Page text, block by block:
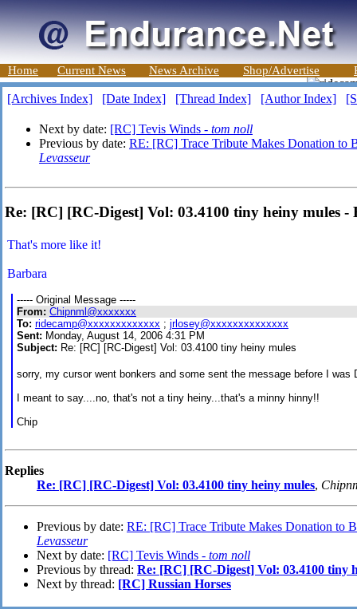
Home Current News News Archive Shop/Advertise
[Archives Index] [Date Index] [Thread Index] [Author Index]
Next by date: [RC] Tevis Winds - tom noll
Previous by date: RE: [RC] Trace Tribute Makes Donation to
Levasseur
Re: [RC] [RC-Digest] Vol: 03.4100 tiny heiny mules
That's more like it!
Barbara
----- Original Message -----
From: Chipnml@xxxxxxx
To: ridecamp@xxxxxxxxxxxxx ; jrlosey@xxxxxxxxxxxxxx
Sent: Monday, August 14, 2006 4:31 PM
Subject: Re: [RC] [RC-Digest] Vol: 03.4100 tiny heiny mules
sorry, my cursor went bonkers and some sent the message before I was
I meant to say....no, that's not a tiny heiny...that's a minny hinny!!
Chip
Replies
Re: [RC] [RC-Digest] Vol: 03.4100 tiny heiny mules,
Previous by date: RE: [RC] Trace Tribute Makes Donation to
Levasseur
Next by date: [RC] Tevis Winds - tom noll
Previous by thread: Re: [RC] [RC-Digest] Vol: 03.4100 tiny
Next by thread: [RC] Russian Horses